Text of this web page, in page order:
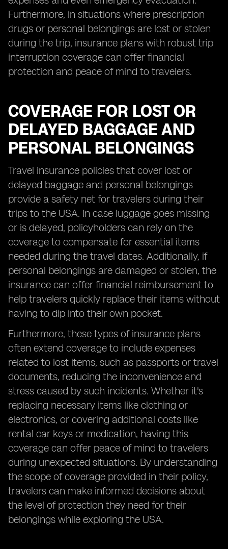
Furthermore, in situations where prescription
drugs or personal belongings are lost or stolen
during the trip, insurance plans with robust trip
interruption coverage can offer financial
protection and peace of mind to travelers.
COVERAGE FOR LOST OR
DELAYED BAGGAGE AND
PERSONAL BELONGINGS
Travel insurance policies that cover lost or
delayed baggage and personal belongings
provide a safety net for travelers during their
trips to the USA. In case luggage goes missing
or is delayed, policyholders can rely on the
coverage to compensate for essential items
needed during the travel dates. Additionally, if
personal belongings are damaged or stolen, the
insurance can offer financial reimbursement to
help travelers quickly replace their items without
having to dip into their own pocket.
Furthermore, these types of insurance plans
often extend coverage to include expenses
related to lost items, such as passports or travel
documents, reducing the inconvenience and
stress caused by such incidents. Whether it's
replacing necessary items like clothing or
electronics, or covering additional costs like
rental car keys or medication, having this
coverage can offer peace of mind to travelers
during unexpected situations. By understanding
the scope of coverage provided in their policy,
travelers can make informed decisions about
the level of protection they need for their
belongings while exploring the USA.